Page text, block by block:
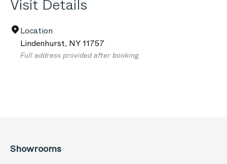
Visit Details
Location
Lindenhurst, NY11757
Full address provided after booking
Showrooms